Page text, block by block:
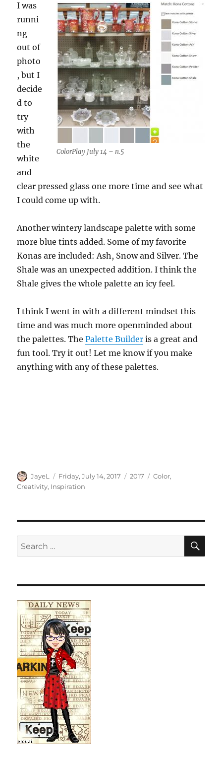
ColorPlay July 14 – n.5
I was
runni
ng
out of
photo
, but I
decide
d to
try
with
the
white
and
clear pressed glass one more time and see what
I could come up with.
Another wintery landscape palette with some
more blue tints added. Some of my favorite
Konas are included: Ash, Snow and Silver. The
Shale was an unexpected addition. I think the
Shale gives the whole palette an icy feel.
I think I went in with a different mindset this
time and was much more openminded about
the palettes. ThePalette Builder is a great and
fun tool. Try it out! Let me know if you make
anything with any of these palettes.
Author
JayeL
Posted
on
Friday, July 14, 2017 Categories
2017 Tags
Color,
Creativity, Inspiration
Search
for: